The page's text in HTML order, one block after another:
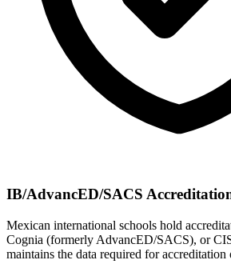
IB/AdvancED/SACS
Mexican international schools hold
Cognia (formerly AdvancED/SACS), or
maintains the data required for accreditation